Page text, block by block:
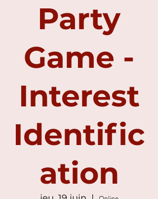
Party
Game -
Interest
Identific
ation